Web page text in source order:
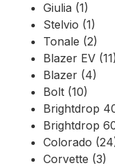
Giulia (1)
Stelvio (1)
Tonale (2)
Blazer EV (11)
Blazer (4)
Bolt (10)
Brightdrop
Brightdrop
Colorado
Corvette (3)